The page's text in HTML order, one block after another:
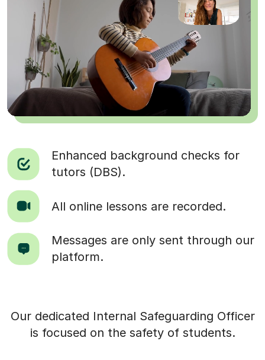
Enhanced background checks for
tutors (DBS).
All online lessons are recorded.
Messages are only sent through our
platform.
Our dedicated Internal Safeguarding Officer
is focused on the safety of students.